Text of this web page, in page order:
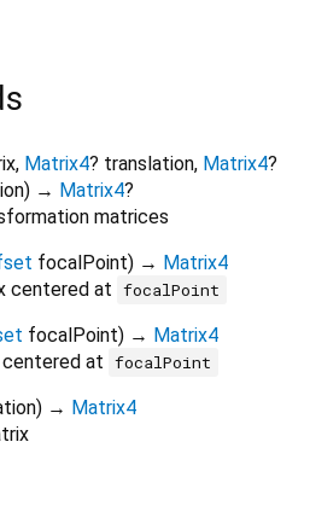
, Matrix4? translation, Matrix4?
) → Matrix4?
matrices
focalPoint) → Matrix4
centered at focalPoint
focalPoint) → Matrix4
centered at focalPoint
) → Matrix4